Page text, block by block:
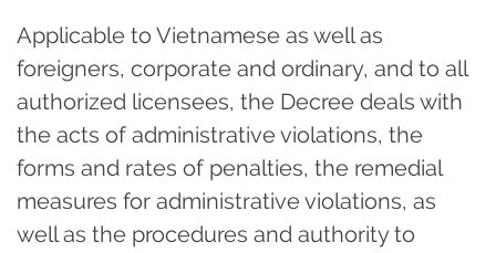
Applicable to Vietnamese as well as
foreigners, corporate and ordinary, and to all
authorized licensees, the Decree deals with
the acts of administrative violations, the
forms and rates of penalties, the remedial
measures for administrative violations, as
well as the procedures and authority to